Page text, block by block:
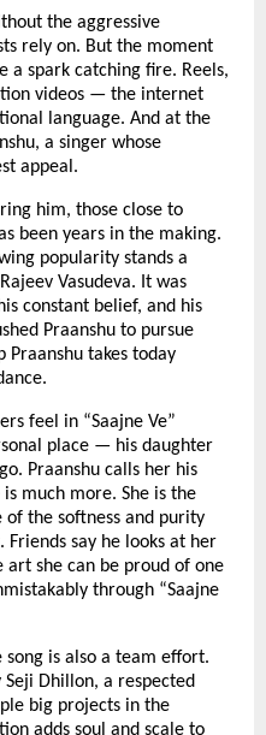
the aggressive
rely on. But the moment
a spark catching fire. Reels,
videos — the internet
language. And at the
a singer whose
appeal.
him, those close to
been years in the making.
popularity stands a
Vasudeva. It was
constant belief, and his
Praanshu to pursue
Praanshu takes today
feel in “Saajne Ve”
place — his daughter
Praanshu calls her his
much more. She is the
the softness and purity
say he looks at her
art she can be proud of one
through “Saajne
is also a team effort.
Dhillon, a respected
big projects in the
adds soul and scale to